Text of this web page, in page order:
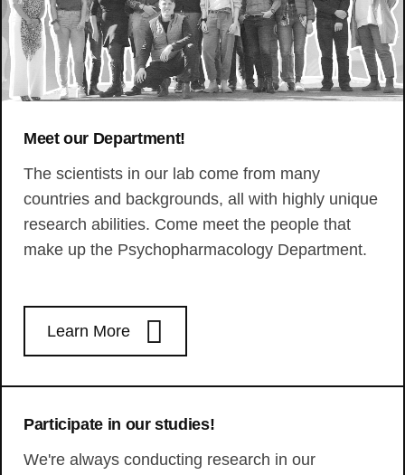
Meet our Department!
The scientists in our lab come from many
countries and backgrounds, all with highly unique
research abilities. Come meet the people that
make up the Psychopharmacology Department.
Learn More
Participate in our studies!
We're always conducting research in our